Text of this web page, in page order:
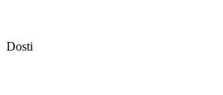
Dosti